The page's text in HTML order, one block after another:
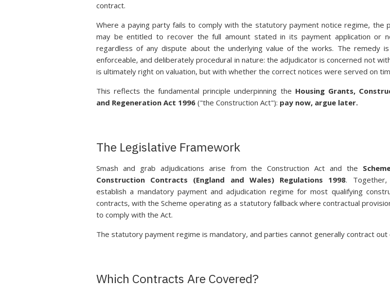
contract.
Where a paying party fails to comply with the statutory payment notice regime, the
may be entitled to recover the full amount stated in its payment application or
regardless of any dispute about the underlying value of the works. The remedy
enforceable, and deliberately procedural in nature: the adjudicator is concerned not
is ultimately right on valuation, but with whether the correct notices were served on
This reflects the fundamental principle underpinning the Housing Grants,
and Regeneration Act 1996("the Construction Act"): pay now, argue later.
The Legislative Framework
Smash and grab adjudications arise from the Construction Act and the
Construction Contracts (England and Wales) Regulations 1998.
establish a mandatory payment and adjudication regime for most qualifying
contracts, with the Scheme operating as a statutory fallback where contractual
to comply with the Act.
The statutory payment regime is mandatory, and parties cannot generally contract out
Which Contracts Are Covered?